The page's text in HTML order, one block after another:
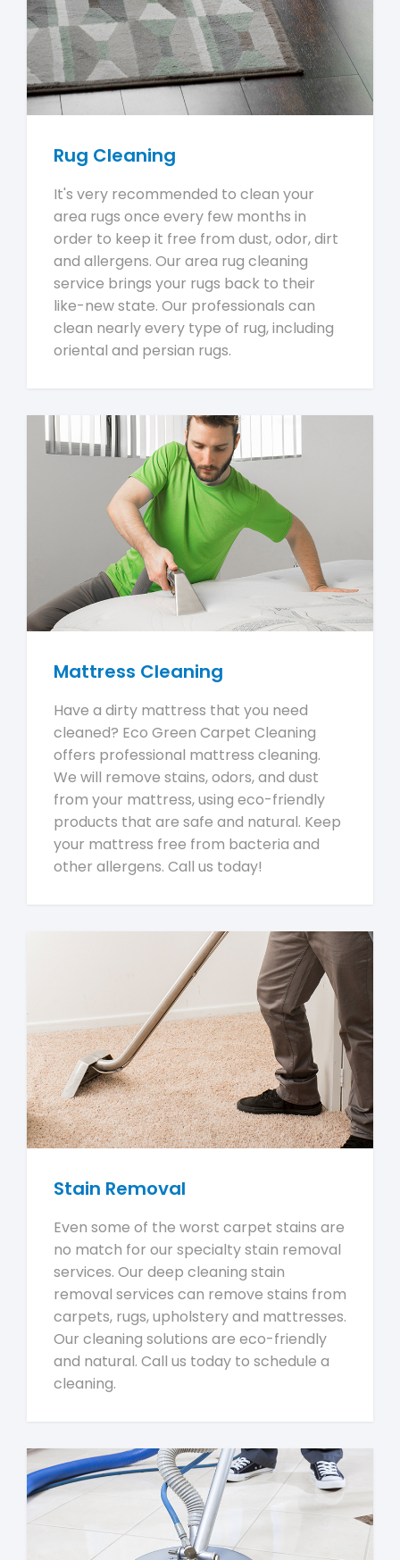
Rug Cleaning
It's very recommended to clean your
area rugs once every few months in
order to keep it free from dust, odor, dirt
and allergens. Our area rug cleaning
service brings your rugs back to their
like-new state. Our professionals can
clean nearly every type of rug, including
oriental and persian rugs.
Mattress Cleaning
Have a dirty mattress that you need
cleaned? Eco Green Carpet Cleaning
offers professional mattress cleaning.
We will remove stains, odors, and dust
from your mattress, using eco-friendly
products that are safe and natural. Keep
your mattress free from bacteria and
other allergens. Call us today!
Stain Removal
Even some of the worst carpet stains are
no match for our specialty stain removal
services. Our deep cleaning stain
removal services can remove stains from
carpets, rugs, upholstery and mattresses.
Our cleaning solutions are eco-friendly
and natural. Call us today to schedule a
cleaning.